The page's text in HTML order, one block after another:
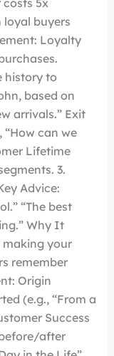
5x
loyal buyers
Loyalty
history to
based on
arrivals.” Exit
can we
Lifetime
3.
Advice:
“The best
Why It
making your
remember
Origin
(e.g., “From a
Success
after